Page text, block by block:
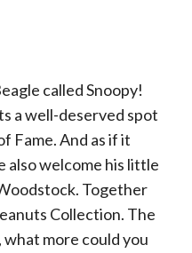
called Snoopy!
a well-deserved spot
Fame. And as if it
also welcome his little
Together
Collection. The
what more could you